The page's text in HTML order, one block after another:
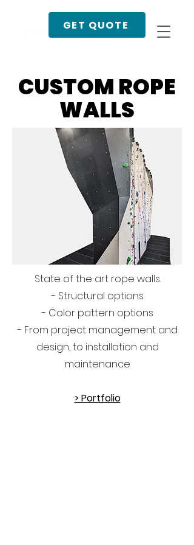
GET QUOTE
CUSTOM ROPE
WALLS
State of the art rope walls.
- Structural options
- Color pattern options
- From project management and
design, to installation and
maintenance
> Portfolio